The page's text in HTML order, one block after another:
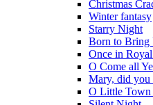
Christmas
Winter fantasy
Starry Night
Born to Bring
Once in
O Come all
Mary, did you
O Little Town